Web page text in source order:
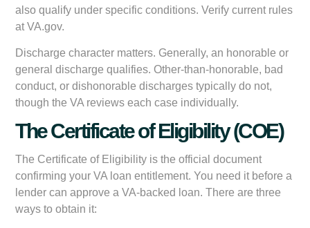
also qualify under specific conditions. Verify current rules
at VA.gov.
Discharge character matters. Generally, an honorable or
general discharge qualifies. Other-than-honorable, bad
conduct, or dishonorable discharges typically do not,
though the VA reviews each case individually.
The Certificate of Eligibility (COE)
The Certificate of Eligibility is the official document
confirming your VA loan entitlement. You need it before a
lender can approve a VA-backed loan. There are three
ways to obtain it: